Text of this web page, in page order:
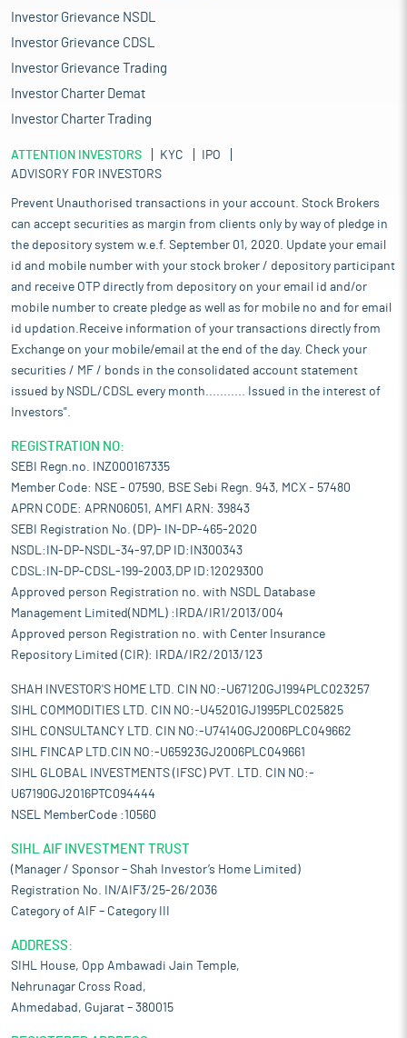
Investor Grievance NSDL
Investor Grievance CDSL
Investor Grievance Trading
Investor Charter Demat
Investor Charter Trading
ATTENTION INVESTORS KYC
IPO
ADVISORY FOR INVESTORS
Prevent Unauthorised transactions in your account. Stock Brokers
can accept securities as margin from clients only by way of pledge in
the depository system w.e.f. September 01, 2020. Update your email
id and mobile number with your stock broker / depository participant
and receive OTP directly from depository on your email id and/or
mobile number to create pledge as well as for mobile no and for email
id updation.Receive information of your transactions directly from
Exchange on your mobile/email at the end of the day. Check your
securities / MF / bonds in the consolidated account statement
issued by NSDL/CDSL every month........... Issued in the interest of
Investors".
REGISTRATION NO:
SEBI Regn.no. INZ000167335
Member Code: NSE - 07590, BSE Sebi Regn. 943, MCX - 57480
APRN CODE: APRN06051, AMFI ARN: 39843
SEBI Registration No. (DP)- IN-DP-465-2020
NSDL:IN-DP-NSDL-34-97,DP ID:IN300343
CDSL:IN-DP-CDSL-199-2003,DP ID:12029300
Approved person Registration no. with NSDL Database
Management Limited(NDML) :IRDA/IR1/2013/004
Approved person Registration no. with Center Insurance
Repository Limited (CIR): IRDA/IR2/2013/123
SHAH INVESTOR'S HOME LTD. CIN NO:-U67120GJ1994PLC023257
SIHL COMMODITIES LTD. CIN NO:-U45201GJ1995PLC025825
SIHL CONSULTANCY LTD. CIN NO:-U74140GJ2006PLC049662
SIHL FINCAP LTD.CIN NO:-U65923GJ2006PLC049661
SIHL GLOBAL INVESTMENTS (IFSC) PVT. LTD. CIN NO:-
U67190GJ2016PTC094444
NSEL MemberCode :10560
SIHL AIF INVESTMENT TRUST
(Manager / Sponsor – Shah Investor’s Home Limited)
Registration No. IN/AIF3/25-26/2036
Category of AIF – Category III
ADDRESS:
SIHL House, Opp Ambawadi Jain Temple,
Nehrunagar Cross Road,
Ahmedabad, Gujarat – 380015